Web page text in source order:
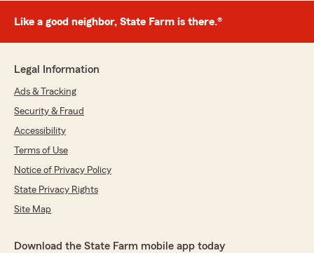
Like a good neighbor, State Farm is there.®
Legal Information
Ads & Tracking
Security & Fraud
Accessibility
Terms of Use
Notice of Privacy Policy
State Privacy Rights
Site Map
Download the State Farm mobile app today